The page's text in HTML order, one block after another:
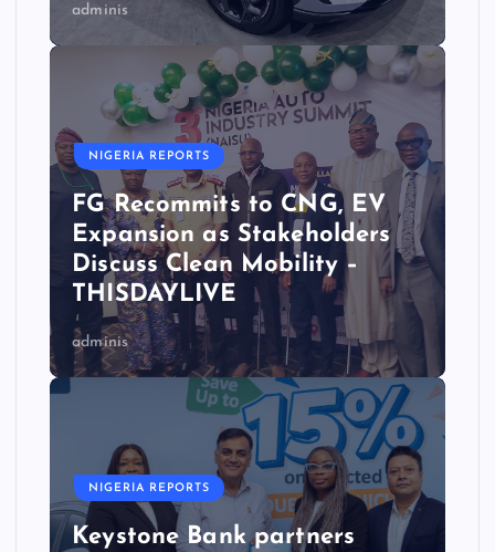
adminis
NIGERIA REPORTS
FG Recommits to CNG, EV
Expansion as Stakeholders
Discuss Clean Mobility –
THISDAYLIVE
adminis
NIGERIA REPORTS
Keystone Bank partners